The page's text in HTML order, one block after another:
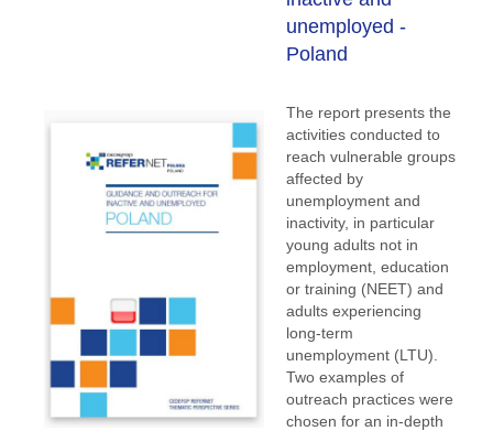
unemployed -
Poland
The report presents the
activities conducted to
reach vulnerable groups
affected by
unemployment and
inactivity, in particular
young adults not in
employment, education
or training (NEET) and
adults experiencing
long-term
unemployment (LTU).
Two examples of
outreach practices were
chosen for an in-depth